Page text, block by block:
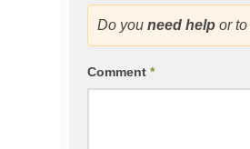
Do you need help or to
Comment *